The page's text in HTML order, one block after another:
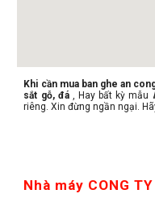
Khi cần mua ban ghe an
sắt gỗ, đá, Hay bất kỳ mẫu
riêng. Xin đừng ngần ngại.
Nhà máy CONG